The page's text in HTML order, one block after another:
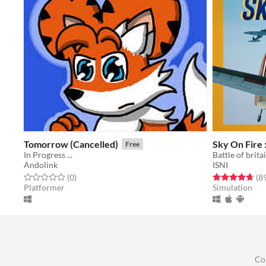
Tomorrow (Cancelled) Free
In Progress ...
Andolink
Rated 0.0 out of 5 stars
(0total ratings
)
Platformer
Sky On Fire
Battle of
ISNI
Rated 4.7 out
Simulation